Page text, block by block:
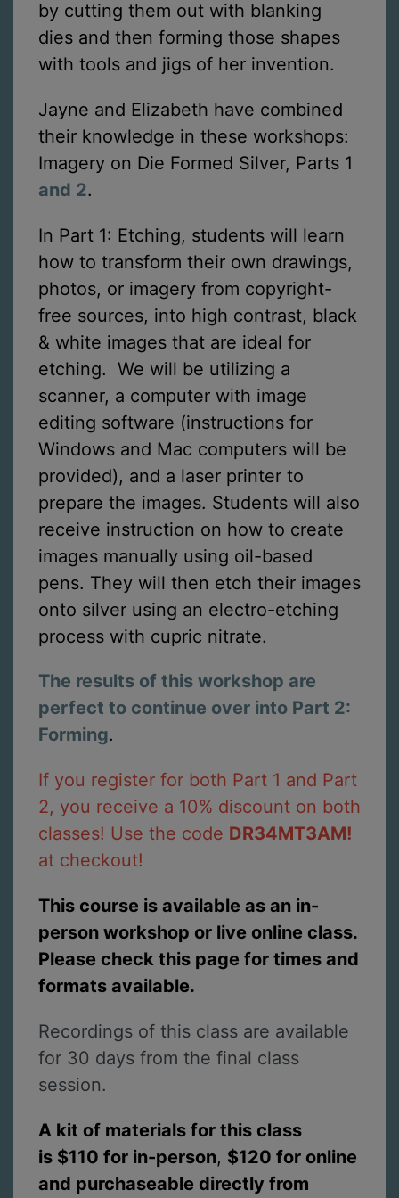
by cutting them out with blanking
dies and then forming those shapes
with tools and jigs of her invention.
Jayne and Elizabeth have combined
their knowledge in these workshops:
Imagery on Die Formed Silver, Parts 1
and 2.
In Part 1: Etching, students will learn
how to transform their own drawings,
photos, or imagery from copyright-
free sources, into high contrast, black
& white images that are ideal for
etching. We will be utilizing a
scanner, a computer with image
editing software (instructions for
Windows and Mac computers will be
provided), and a laser printer to
prepare the images. Students will also
receive instruction on how to create
images manually using oil-based
pens. They will then etch their images
onto silver using an electro-etching
process with cupric nitrate.
The results of this workshop are
perfect to continue over into Part 2:
Forming.
If you register for both Part 1 and Part
2, you receive a 10% discount on both
classes! Use the code DR34MT3AM!
at checkout!
This course is available as an in-
person workshop or live online class.
Please check this page for times and
formats available.
Recordings of this class are available
for 30 days from the final class
session.
A kit of materials for this class
is $110 for in-person, $120 for online
and purchaseable directly from